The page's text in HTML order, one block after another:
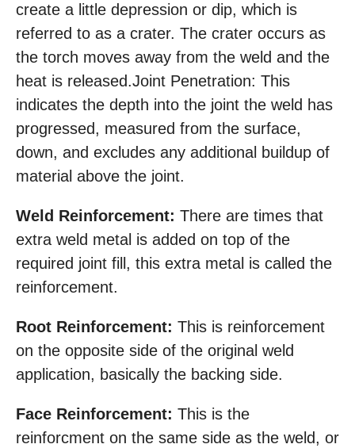
create a little depression or dip, which is
referred to as a crater. The crater occurs as
the torch moves away from the weld and the
heat is released.Joint Penetration: This
indicates the depth into the joint the weld has
progressed, measured from the surface,
down, and excludes any additional buildup of
material above the joint.
Weld Reinforcement: There are times that
extra weld metal is added on top of the
required joint fill, this extra metal is called the
reinforcement.
Root Reinforcement: This is reinforcement
on the opposite side of the original weld
application, basically the backing side.
Face Reinforcement: This is the
reinforcment on the same side as the weld, or